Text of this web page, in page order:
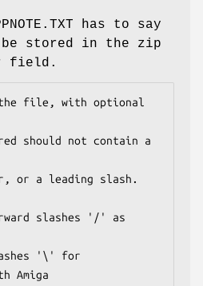
has to say
be stored in the zip
field.
Amiga